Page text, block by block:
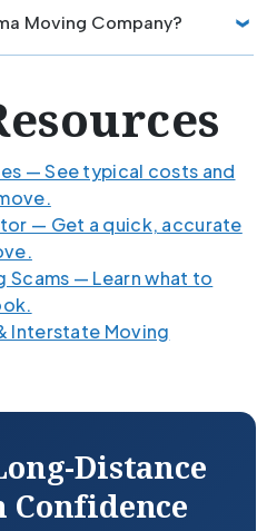
Moving Company?
— See typical costs and
— Get a quick, accurate
Scams — Learn what to
Interstate Moving
Distance
Confidence